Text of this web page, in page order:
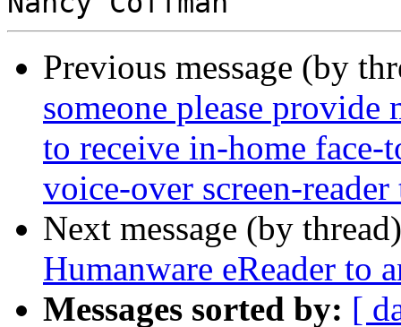
Previous message (by
someone please
to receive in-home
voice-over screen-
Next message (by
Humanware eReader to
Messages sorted by: [